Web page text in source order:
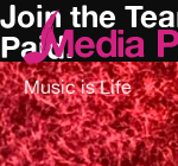
Music is Life
Join the
Paid.